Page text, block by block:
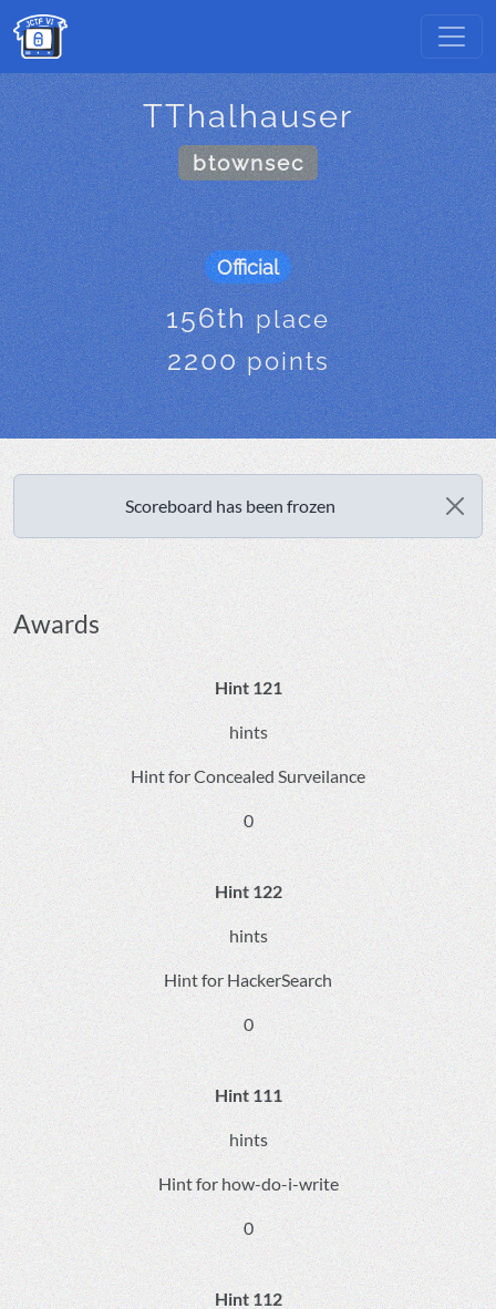
TThalhauser
btownsec
Official
156thplace
2200points
Scoreboard has been frozen
Awards
Hint 121
hints
Hint for Concealed Surveilance
0
Hint 122
hints
Hint for HackerSearch
0
Hint 111
hints
Hint for how-do-i-write
0
Hint 112